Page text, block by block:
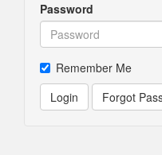
Password
Remember Me
Login
Forgot